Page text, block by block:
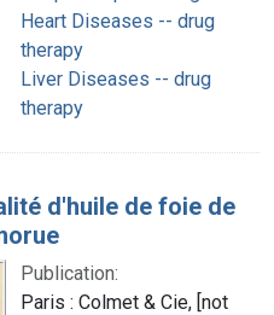
Heart Diseases -- drug
therapy
Liver Diseases -- drug
therapy
d'huile de foie de
Publication:
Paris : Colmet & Cie, [not